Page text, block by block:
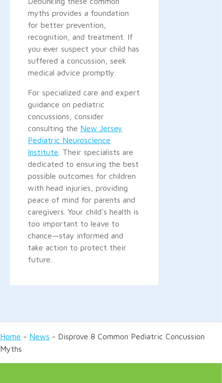
myths provides a foundation
for better prevention,
recognition, and treatment. If
you ever suspect your child has
suffered a concussion, seek
medical advice promptly.
For specialized care and expert
guidance on pediatric
concussions, consider
consulting the New Jersey
Pediatric Neuroscience
Institute . Their specialists are
dedicated to ensuring the best
possible outcomes for children
with head injuries, providing
peace of mind for parents and
caregivers. Your child's health is
too important to leave to
chance—stay informed and
take action to protect their
future.
Home - News - Disprove 8 Common Pediatric Concussion
Myths